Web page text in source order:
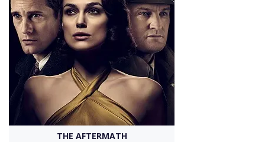
Create Profile
Login
THE AFTERMATH